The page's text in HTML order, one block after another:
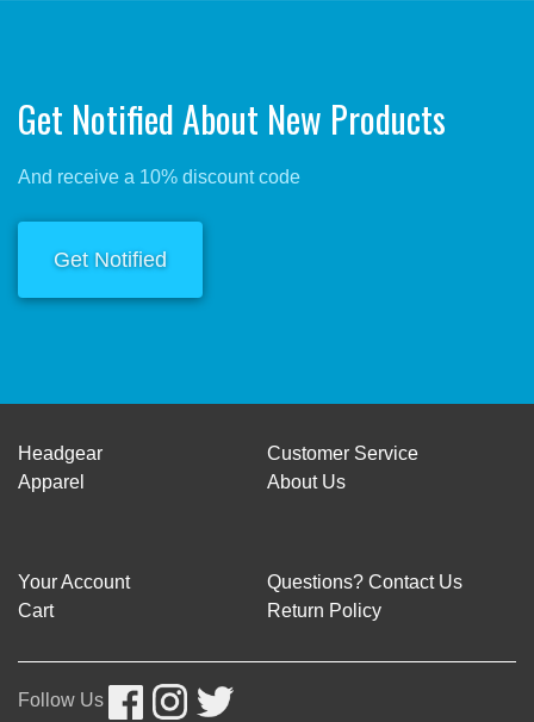
Get Notified About New Products
And receive a 10% discount code
Get Notified
Headgear
Apparel
Customer Service
About Us
Your Account
Cart
Questions? Contact Us
Return Policy
Follow Us